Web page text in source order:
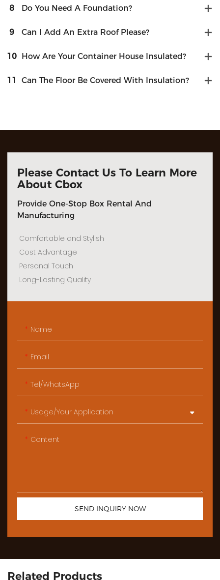
8 Do You Need A Foundation?
9 Can I Add An Extra Roof Please?
10 How Are Your Container House Insulated?
11 Can The Floor Be Covered With Insulation?
Please Contact Us To Learn More
About Cbox
Provide One-Stop Box Rental And
Manufacturing
Comfortable and Stylish
Cost Advantage
Personal Touch
Long-Lasting Quality
Name
Email
Tel/WhatsApp
Usage/Your Application
Content
SEND INQUIRY NOW
Related Products